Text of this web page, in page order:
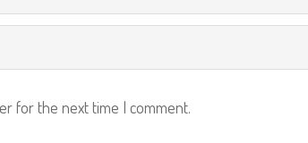
for the next time I comment.